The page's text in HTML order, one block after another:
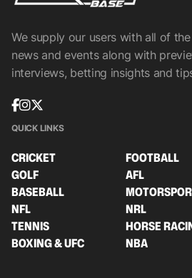
We supply our users with all of
news and events along with
interviews, betting insights and
QUICK LINKS
CRICKET
FOOTBALL
GOLF
AFL
BASEBALL
NFL
NRL
TENNIS
HORSE
BOXING & UFC
NBA